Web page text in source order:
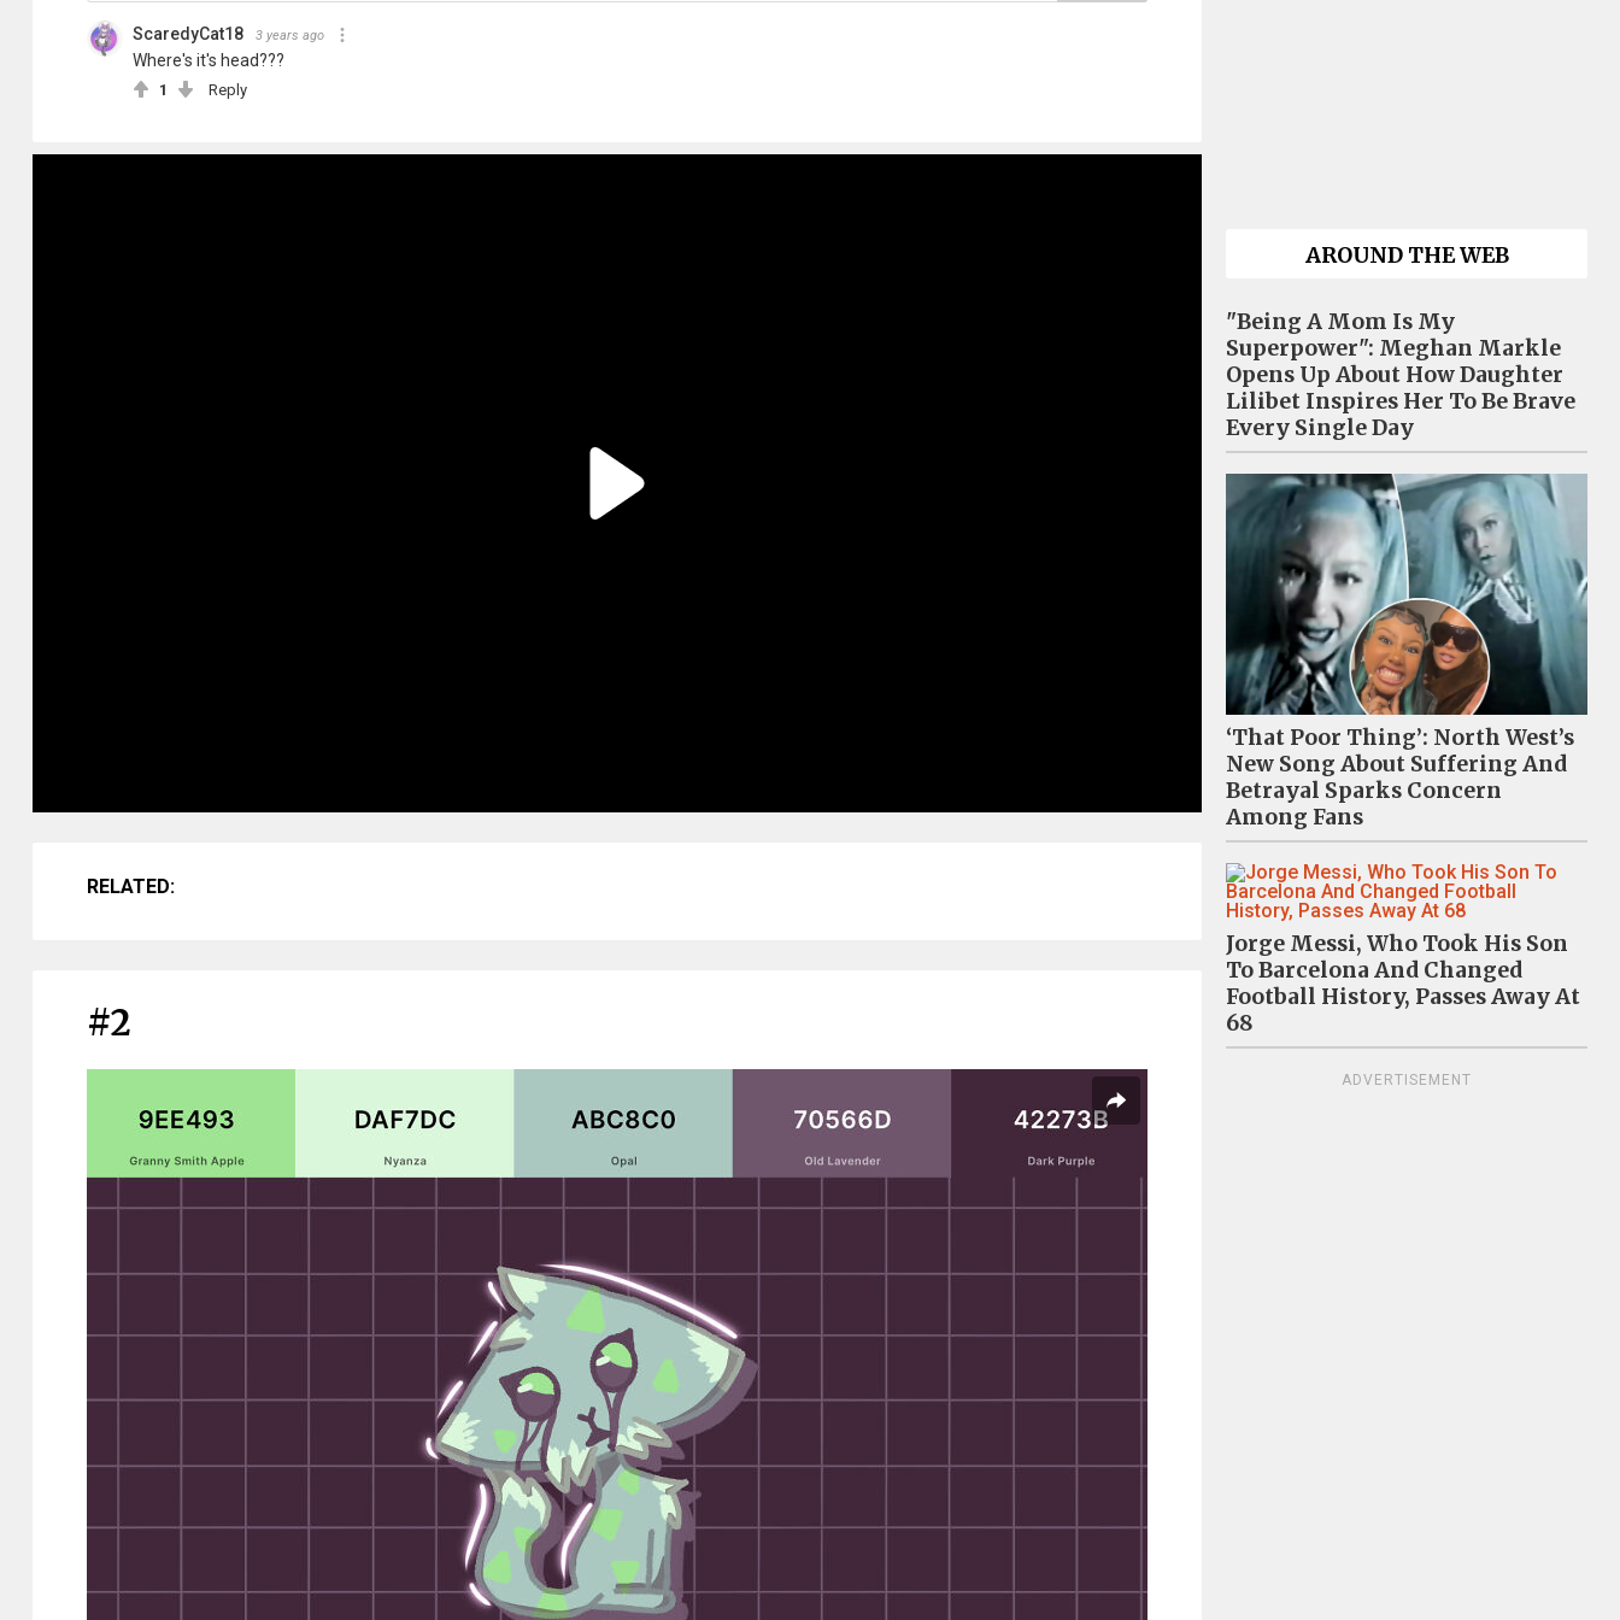
ScaredyCat18 3 years ago
Where's it's head???
1 Reply
RELATED:
#2
AROUND THE WEB
"Being A Mom Is My
Superpower": Meghan Markle
Opens Up About How Daughter
Lilibet Inspires Her To Be Brave
Every Single Day
‘That Poor Thing’: North West’s
New Song About Suffering And
Betrayal Sparks Concern
Among Fans
Jorge Messi, Who Took His Son
To Barcelona And Changed
Football History, Passes Away At
68
ADVERTISEMENT